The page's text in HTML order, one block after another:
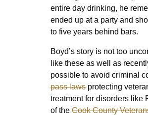
entire day drinking, he
ended up at a party and
to five years behind bars.
Boyd’s story is not too
like these as well as
possible to avoid criminal
pass laws protecting
treatment for disorders like
of the Cook County